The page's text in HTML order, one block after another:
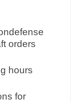
orders
hours
for